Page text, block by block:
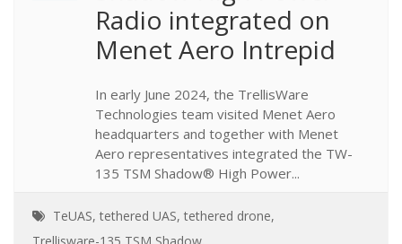
Radio integrated on
Menet Aero Intrepid
In early June 2024, the TrellisWare
Technologies team visited Menet Aero
headquarters and together with Menet
Aero representatives integrated the TW-
135 TSM Shadow® High Power...
TeUAS, tethered UAS, tethered drone,